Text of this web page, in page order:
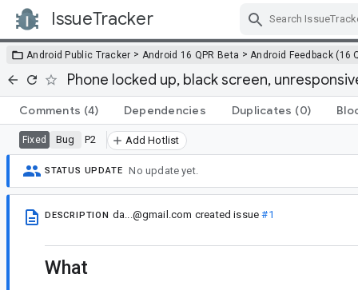
IssueTracker
Android Public Tracker > Android 16 QPR Beta > Android Feedback (16
Phone locked up, black screen,
Comments (4) Dependencies Duplicates (0)
Fixed Bug P2 Add Hotlist
STATUS UPDATE No update yet.
DESCRIPTION da...@gmail.com created issue#1
What